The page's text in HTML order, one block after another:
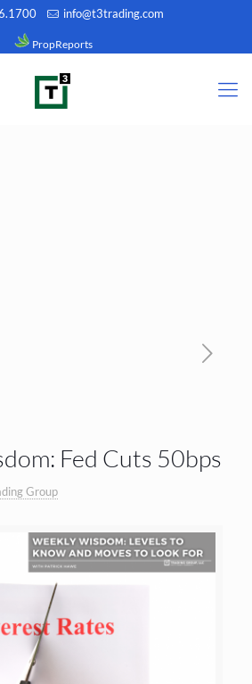
info@t3trading.com
PropReports
Fed Cuts 50bps
Group